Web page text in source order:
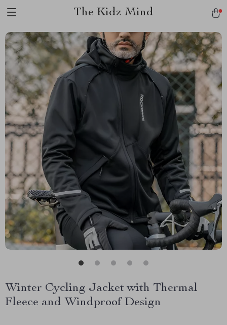
The Kidz Mind
Winter Cycling Jacket with Thermal
Fleece and Windproof Design